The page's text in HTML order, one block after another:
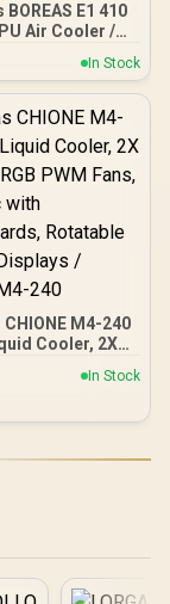
E1 410
Air Cooler /
PWM Fans /
Effect / RGB
Sync /
Thermal
Base Plate / 4
Heat-Pipes /
E1-410-LITE
In Stock
M4-240
Cooler, 2X
PWM Fans,
Sync with
Displays /
In Stock